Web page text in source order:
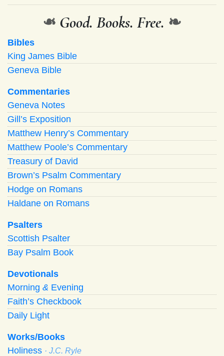
❧ Good. Books. Free. ❧
Bibles
King James Bible
Geneva Bible
Commentaries
Geneva Notes
Gill’s Exposition
Matthew Henry’s Commentary
Matthew Poole’s Commentary
Treasury of David
Brown’s Psalm Commentary
Hodge on Romans
Haldane on Romans
Psalters
Scottish Psalter
Bay Psalm Book
Devotionals
Morning & Evening
Faith’s Checkbook
Daily Light
Works/Books
Holiness · J.C. Ryle